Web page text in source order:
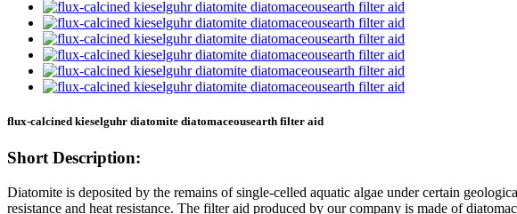
flux-calcined kieselguhr diatomite diatomaceousearth filter aid
Short Description:
Diatomite is deposited by the remains of single-celled aquatic algae under certain
resistance and heat resistance. The filter aid produced by our company is made of